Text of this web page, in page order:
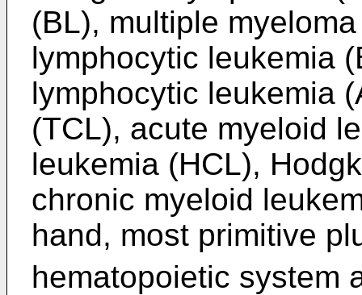
(BL), multiple
lymphocytic leukemia
lymphocytic leukemia
(TCL), acute myeloid
leukemia (HCL),
chronic myeloid
hand, most primitive
hematopoietic system